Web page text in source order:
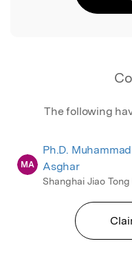
The following
MA
Ph.D.
Asghar
Shanghai Jiao